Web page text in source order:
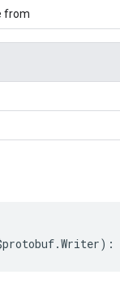
from
.Writer) :